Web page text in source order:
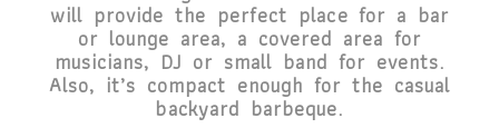
will provide the perfect place for a bar
or lounge area, a covered area for
musicians, DJ or small band for events.
Also, it’s compact enough for the casual
backyard barbeque.